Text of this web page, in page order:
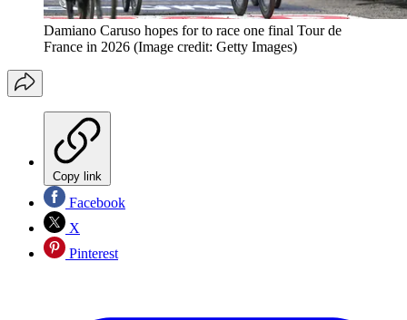
Damiano Caruso hopes for to race one final Tour de
France in 2026 (Image credit: Getty Images)
Copy link
Facebook
X
Pinterest